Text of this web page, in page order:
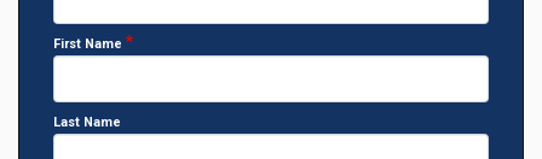
First Name
Last Name